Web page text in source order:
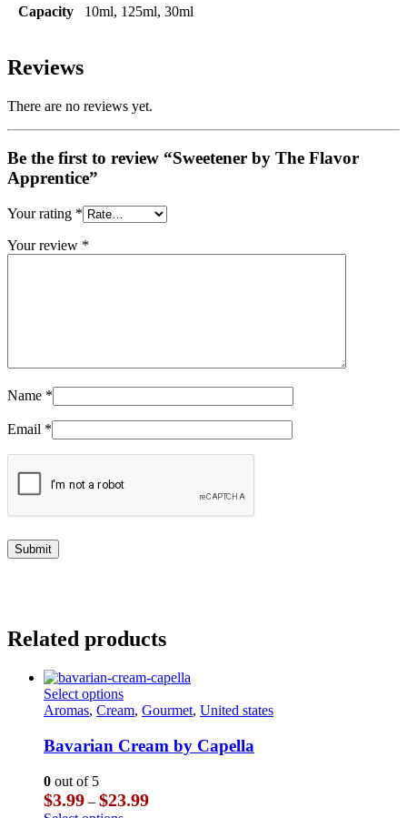
Capacity 10ml, 125ml, 30ml
Reviews
There are no reviews yet.
Be the first to review “Sweetener by The Flavor
Apprentice”
Your rating *
Your review *
Name *
Email *
Related products
Select optionsThis
product
multiple
variants.
options
may
Aromas, Cream, Gourmet, United states
Bavarian Cream by Capella
0 out of 5
$3.99 – $23.99Price